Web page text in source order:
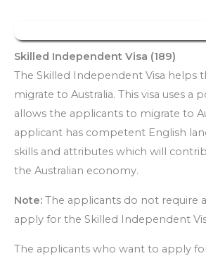
Skilled Independent Visa (189)
The Skilled Independent Visa helps
migrate to Australia. This visa uses a
allows the applicants to migrate to
applicant has competent English
skills and attributes which will
the Australian economy.
Note: The applicants do not require
apply for the Skilled Independent
The applicants who want to apply